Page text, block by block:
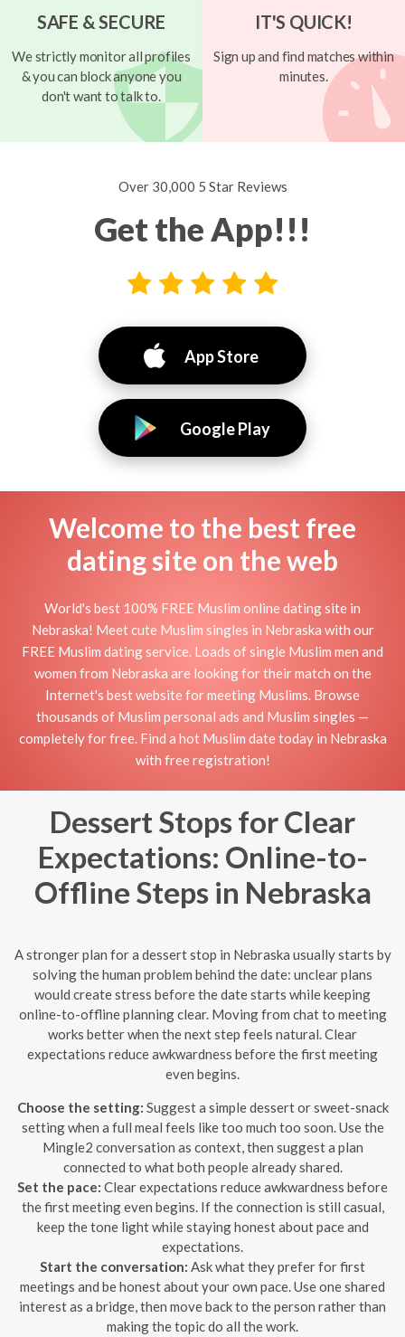
SAFE & SECURE
We strictly monitor all profiles
& you can block anyone you
don't want to talk to.
IT'S QUICK!
Sign up and find matches within
minutes.
Over 30,000 5 Star Reviews
Get the App!!!
App Store
Google Play
Welcome to the best free
dating site on the web
World's best 100% FREE Muslim online dating site in
Nebraska! Meet cute Muslim singles in Nebraska with our
FREE Muslim dating service. Loads of single Muslim men and
women from Nebraska are looking for their match on the
Internet's best website for meeting Muslims. Browse
thousands of Muslim personal ads and Muslim singles —
completely for free. Find a hot Muslim date today in Nebraska
with free registration!
Dessert Stops for Clear
Expectations: Online-to-
Offline Steps in Nebraska
A stronger plan for a dessert stop in Nebraska usually starts by
solving the human problem behind the date: unclear plans
would create stress before the date starts while keeping
online-to-offline planning clear. Moving from chat to meeting
works better when the next step feels natural. Clear
expectations reduce awkwardness before the first meeting
even begins.
Choose the setting: Suggest a simple dessert or sweet-snack
setting when a full meal feels like too much too soon. Use the
Mingle2 conversation as context, then suggest a plan
connected to what both people already shared.
Set the pace: Clear expectations reduce awkwardness before
the first meeting even begins. If the connection is still casual,
keep the tone light while staying honest about pace and
expectations.
Start the conversation: Ask what they prefer for first
meetings and be honest about your own pace. Use one shared
interest as a bridge, then move back to the person rather than
making the topic do all the work.